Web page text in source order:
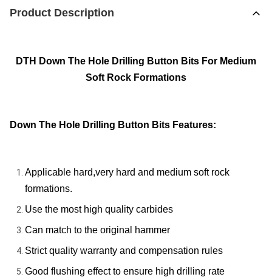
Product Description
DTH Down The Hole Drilling Button Bits For Medium
Soft Rock Formations
Down The Hole Drilling Button Bits Features:
Applicable hard,very hard and medium soft rock
formations.
Use the most high quality carbides
Can match to the original hammer
Strict quality warranty and compensation rules
Good flushing effect to ensure high drilling rate